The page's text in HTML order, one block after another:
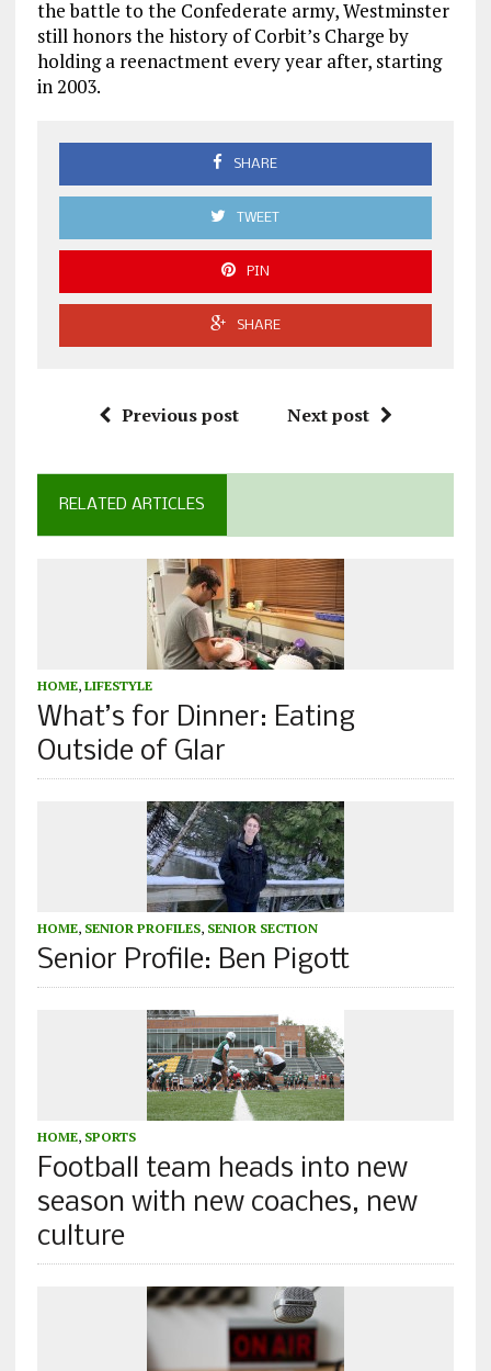
the battle to the Confederate army, Westminster
still honors the history of Corbit’s Charge by
holding a reenactment every year after, starting
in 2003.
SHARE
TWEET
PIN
SHARE
Previous post Next post
RELATED ARTICLES
HOME, LIFESTYLE
What’s for Dinner: Eating
Outside of Glar
HOME, SENIOR PROFILES, SENIOR SECTION
Senior Profile: Ben Pigott
HOME, SPORTS
Football team heads into new
season with new coaches, new
culture